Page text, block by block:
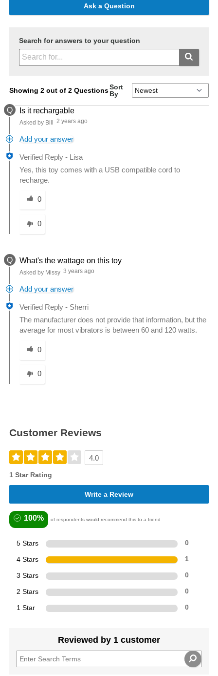
Ask a Question
Search for answers to your question
Showing 2 out of 2 QuestionsSort
By
Q Is it rechargable
Asked by Bill 2 years ago
Add your answer
Verified Reply - Lisa
Yes, this toy comes with a USB compatible cord to
recharge.
Was this answer helpful to you
0
0
Q What's the wattage on this toy
Asked by Missy 3 years ago
Add your answer
Verified Reply - Sherri
The manufacturer does not provide that information, but the
average for most vibrators is between 60 and 120 watts.
Was this answer helpful to you
0
0
Customer Reviews
4.0
1 Star Rating
Write a Review
100% of respondents would recommend this to a friend
5 Stars 0
4 Stars 1
3 Stars 0
2 Stars 0
1 Star 0
Reviewed by 1 customer